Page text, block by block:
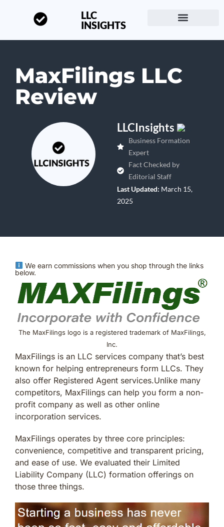
LLC
INSIGHTS
MaxFilings LLC
Review
LLCInsights
Business Formation
Expert
Fact Checked by
Editorial Staff
Last Updated: March 15,
2025
We earn commissions when you shop through the links
below.
The MaxFilings logo is a registered trademark of MaxFilings,
Inc.
MaxFilings is an LLC services company that’s best
known for helping entrepreneurs form LLCs. They
also offer Registered Agent services.Unlike many
competitors, MaxFilings can help you form a non-
profit company as well as other online
incorporation services.
MaxFilings operates by three core principles:
convenience, competitive and transparent pricing,
and ease of use. We evaluated their Limited
Liability Company (LLC) formation offerings on
those three things.